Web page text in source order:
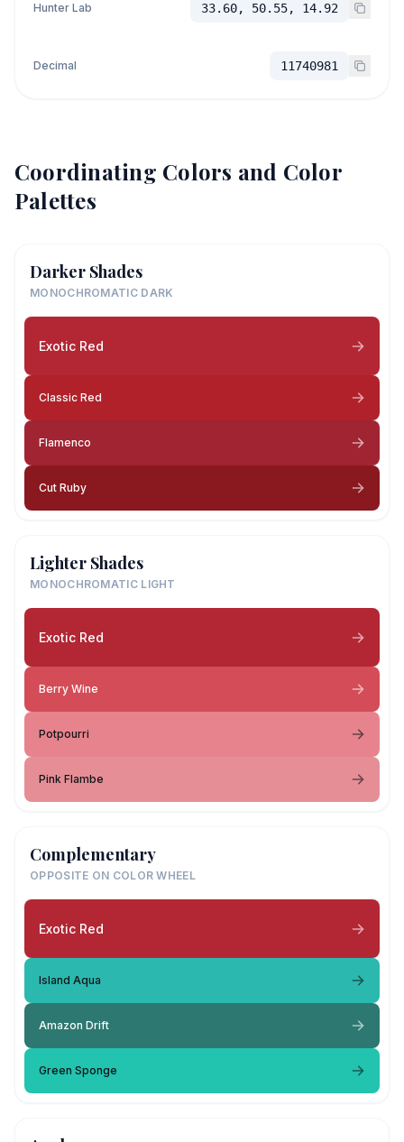
Hunter Lab 33.60, 50.55, 14.92
Decimal 11740981
Coordinating Colors and Color
Palettes
Darker Shades
MONOCHROMATIC DARK
Exotic Red
Classic Red
Flamenco
Cut Ruby
Lighter Shades
MONOCHROMATIC LIGHT
Exotic Red
Berry Wine
Potpourri
Pink Flambe
Complementary
OPPOSITE ON COLOR WHEEL
Exotic Red
Island Aqua
Amazon Drift
Green Sponge